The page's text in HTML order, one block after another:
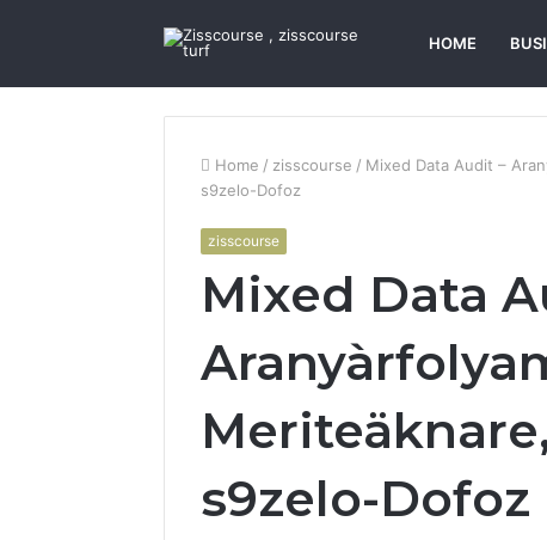
HOME
Home / zisscourse / Mixed Data Audit –
s9zelo-Dofoz
zisscourse
Mixed Data
s9zelo-Dofoz